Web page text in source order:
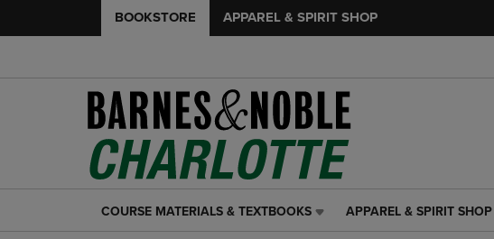
BOOKSTORE APPAREL & SPIRIT SHOP
COURSE
COURSE MATERIALS & TEXTBOOKS
APPAREL
APPAREL & SPIRIT SHOP